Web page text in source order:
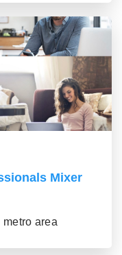
Mixer
area